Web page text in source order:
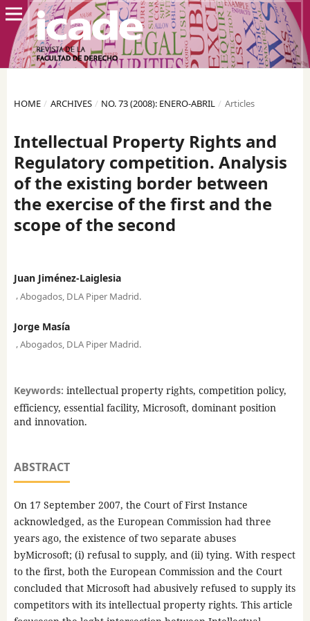
HOME / ARCHIVES / NO. 73 (2008): ENERO-ABRIL / Articles
Intellectual Property Rights and
Regulatory competition. Analysis
of the existing border between
the exercise of the first and the
scope of the second
Juan Jiménez-Laiglesia
,Abogados, DLA Piper Madrid.
Jorge Masía
Abogados, DLA Piper Madrid.
Keywords: intellectual property rights, competition policy,
efficiency, essential facility, Microsoft, dominant position
and innovation.
ABSTRACT
On 17 September 2007, the Court of First Instance
acknowledged, as the European Commission had three
years ago, the existence of two separate abuses
byMicrosoft; (i) refusal to supply, and (ii) tying. With respect
to the first, both the European Commission and the Court
concluded that Microsoft had abusively refused to supply its
competitors with its intellectual property rights. This article